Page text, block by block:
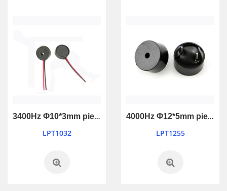
3400Hz Φ10*3mm piezo passive buzzer
LPT1032
4000Hz Φ12*5mm piezo passive buzzer
LPT1255